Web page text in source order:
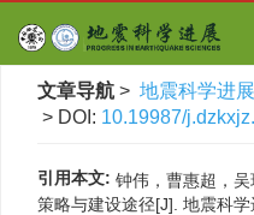
文章导航 > 地震科学进展
> DOI: 10.19987/
引用本文: 钟伟，曹惠超，
策略与建设途径[J]. 地震科